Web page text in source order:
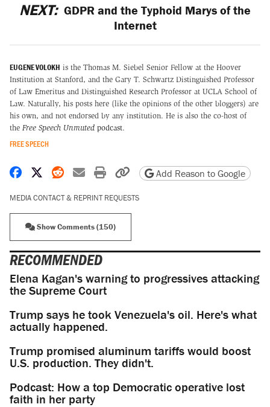
NEXT: GDPR and the Typhoid Marys of the
Internet
EUGENE VOLOKH is the Thomas M. Siebel Senior Fellow at the Hoover
Institution at Stanford, and the Gary T. Schwartz Distinguished Professor
of Law Emeritus and Distinguished Research Professor at UCLA School of
Law. Naturally, his posts here (like the opinions of the other bloggers) are
his own, and not endorsed by any institution. He is also the co-host of
the Free Speech Unmuted podcast.
FREE SPEECH
Share on Facebook
Share on X
Share on Reddit
Share by email
Print friendly version
Copy page URL
Add Reason to Google
MEDIA CONTACT & REPRINT REQUESTS
Show Comments (150)
RECOMMENDED
Elena Kagan's warning to progressives attacking
the Supreme Court
Trump says he took Venezuela's oil. Here's what
actually happened.
Trump promised aluminum tariffs would boost
U.S. production. They didn't.
Podcast: How a top Democratic operative lost
faith in her party